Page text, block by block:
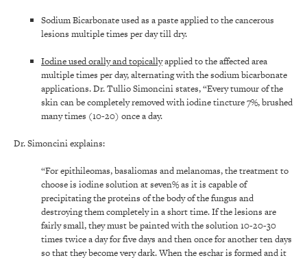
Sodium Bicarbonate used as a paste applied to the cancerous
lesions multiple times per day till dry.
Iodine used orally and topicallyapplied to the affected area
multiple times per day, alternating with the sodium bicarbonate
applications. Dr. Tullio Simoncini states, “Every tumour of the
skin can be completely removed with iodine tincture 7%, brushed
many times (10-20) once a day.
Dr. Simoncini explains:
“For epithileomas, basaliomas and melanomas, the treatment to
choose is iodine solution at seven% as it is capable of
precipitating the proteins of the body of the fungus and
destroying them completely in a short time. If the lesions are
fairly small, they must be painted with the solution 10-20-30
times twice a day for five days and then once for another ten days
so that they become very dark. When the eschar is formed and it